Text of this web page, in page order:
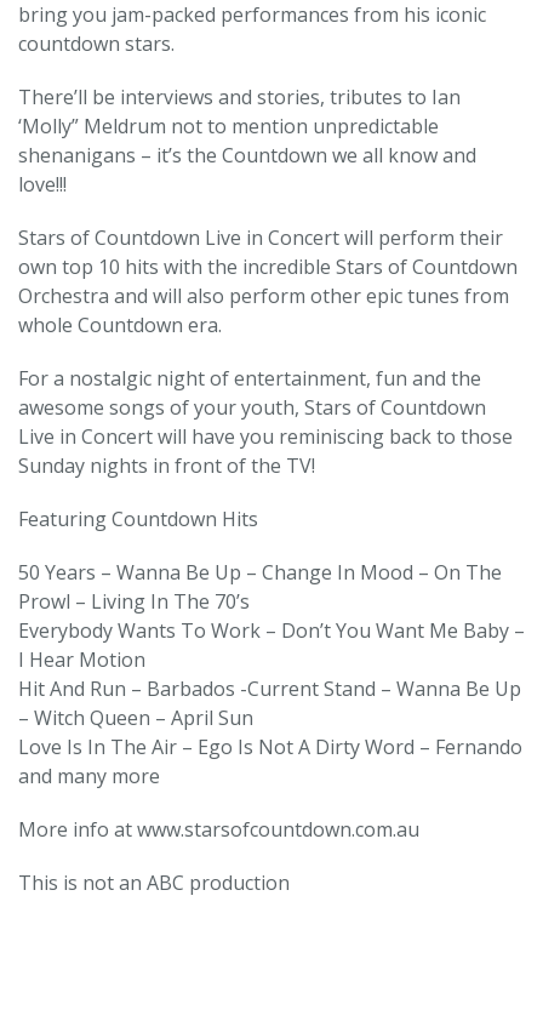
bring you jam-packed performances from his iconic
countdown stars.
There’ll be interviews and stories, tributes to Ian
‘Molly” Meldrum not to mention unpredictable
shenanigans – it’s the Countdown we all know and
love!!!
Stars of Countdown Live in Concert will perform their
own top 10 hits with the incredible Stars of Countdown
Orchestra and will also perform other epic tunes from
whole Countdown era.
For a nostalgic night of entertainment, fun and the
awesome songs of your youth, Stars of Countdown
Live in Concert will have you reminiscing back to those
Sunday nights in front of the TV!
Featuring Countdown Hits
50 Years – Wanna Be Up – Change In Mood – On The
Prowl – Living In The 70’s
Everybody Wants To Work – Donʼt You Want Me Baby –
I Hear Motion
Hit And Run – Barbados -Current Stand – Wanna Be Up
– Witch Queen – April Sun
Love Is In The Air – Ego Is Not A Dirty Word – Fernando
and many more
More info at www.starsofcountdown.com.au
This is not an ABC production